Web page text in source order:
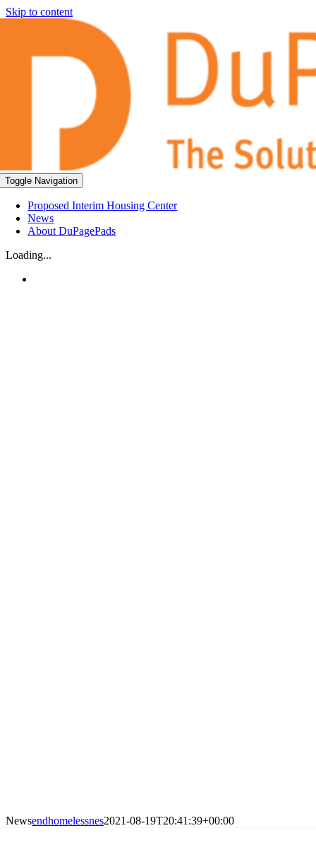
Skip to content
Toggle Navigation
Proposed Interim Housing Center
News
About DuPagePads
Loading...
Newsendhomelessnes2021-08-19T20:41:39+00:00